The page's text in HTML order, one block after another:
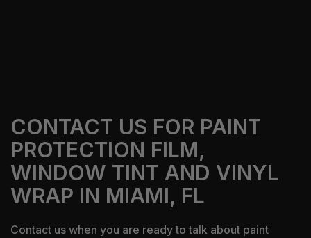
CONTACT US FOR PAINT
PROTECTION FILM,
WINDOW TINT AND VINYL
WRAP IN MIAMI, FL
Contact us when you are ready to talk about paint